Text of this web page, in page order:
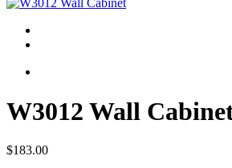
W3012 Wall
$183.00